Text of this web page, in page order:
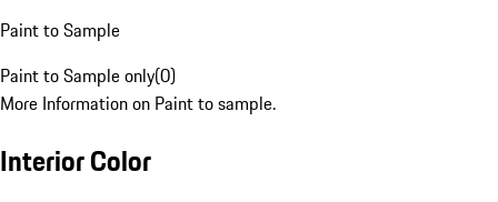
Paint to Sample
Paint to Sample only(0)
More Information on Paint to sample.
Interior Color